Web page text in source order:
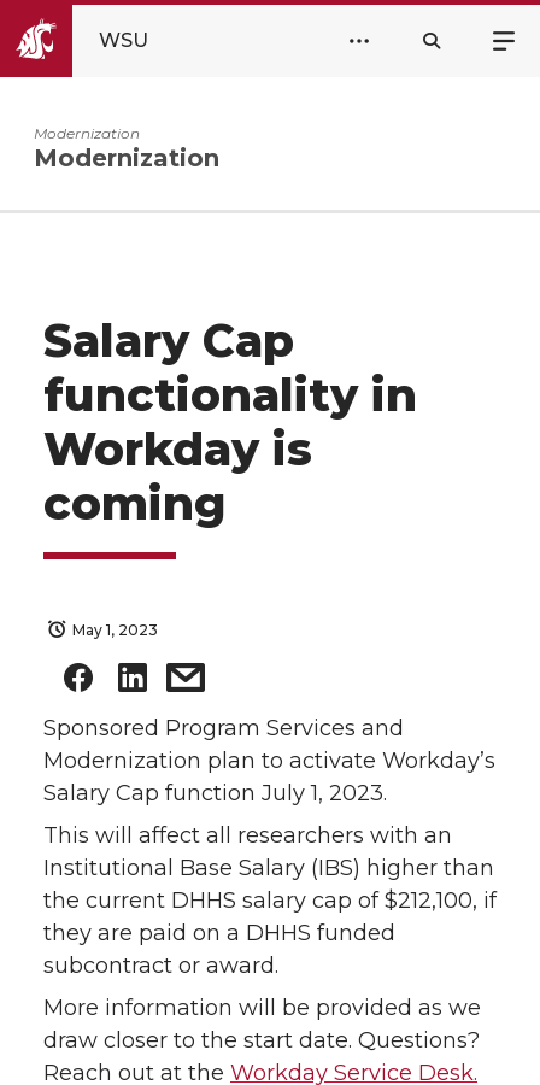
WSU
Modernization
Modernization
Salary Cap
functionality in
Workday is
coming
May 1, 2023
Sponsored Program Services and
Modernization plan to activate Workday’s
Salary Cap function July 1, 2023.
This will affect all researchers with an
Institutional Base Salary (IBS) higher than
the current DHHS salary cap of $212,100, if
they are paid on a DHHS funded
subcontract or award.
More information will be provided as we
draw closer to the start date. Questions?
Reach out at the Workday Service Desk.